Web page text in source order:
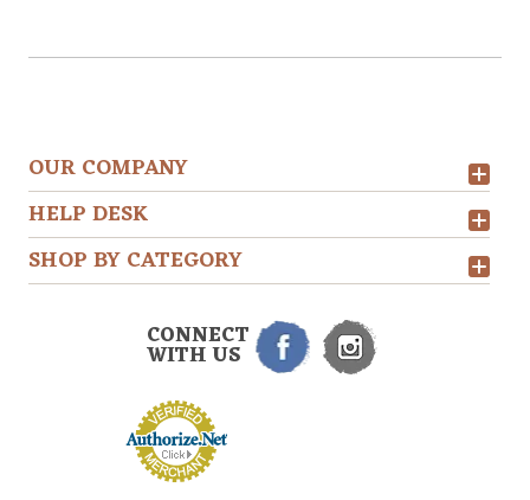
OUR COMPANY
HELP DESK
SHOP BY CATEGORY
CONNECT
WITH US